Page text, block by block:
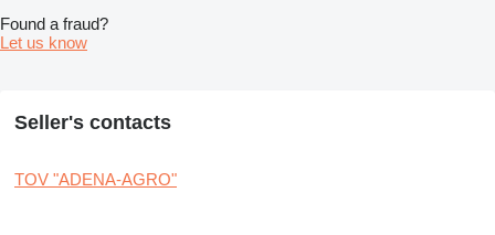
Found a fraud?
Let us know
Seller's contacts
TOV "ADENA-AGRO"